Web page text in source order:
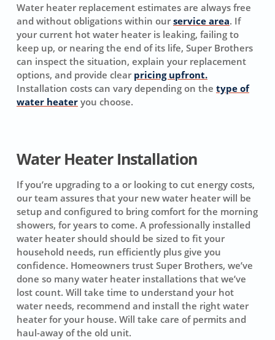
Water heater replacement estimates are always free
and without obligations within our service area. If
your current hot water heater is leaking, failing to
keep up, or nearing the end of its life, Super Brothers
can inspect the situation, explain your replacement
options, and provide clear pricing upfront.
Installation costs can vary depending on the type of
water heateryou choose.
Water Heater Installation
If you’re upgrading to a or looking to cut energy costs,
our team assures that your new water heater will be
setup and configured to bring comfort for the morning
showers, for years to come. A professionally installed
water heater should should be sized to fit your
household needs, run efficiently plus give you
confidence. Homeowners trust Super Brothers, we’ve
done so many water heater installations that we’ve
lost count. Will take time to understand your hot
water needs, recommend and install the right water
heater for your house. Will take care of permits and
haul-away of the old unit.